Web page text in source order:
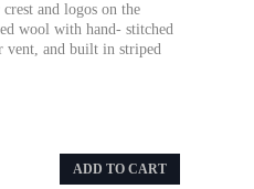
and logos on the
wool with hand- stitched
vent, and built in striped
ADD TO CART